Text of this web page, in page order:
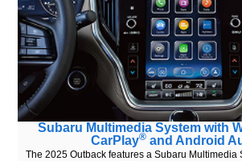
Subaru Multimedia System with
CarPlay®and Android
The 2025 Outback features a Subaru Multimedia